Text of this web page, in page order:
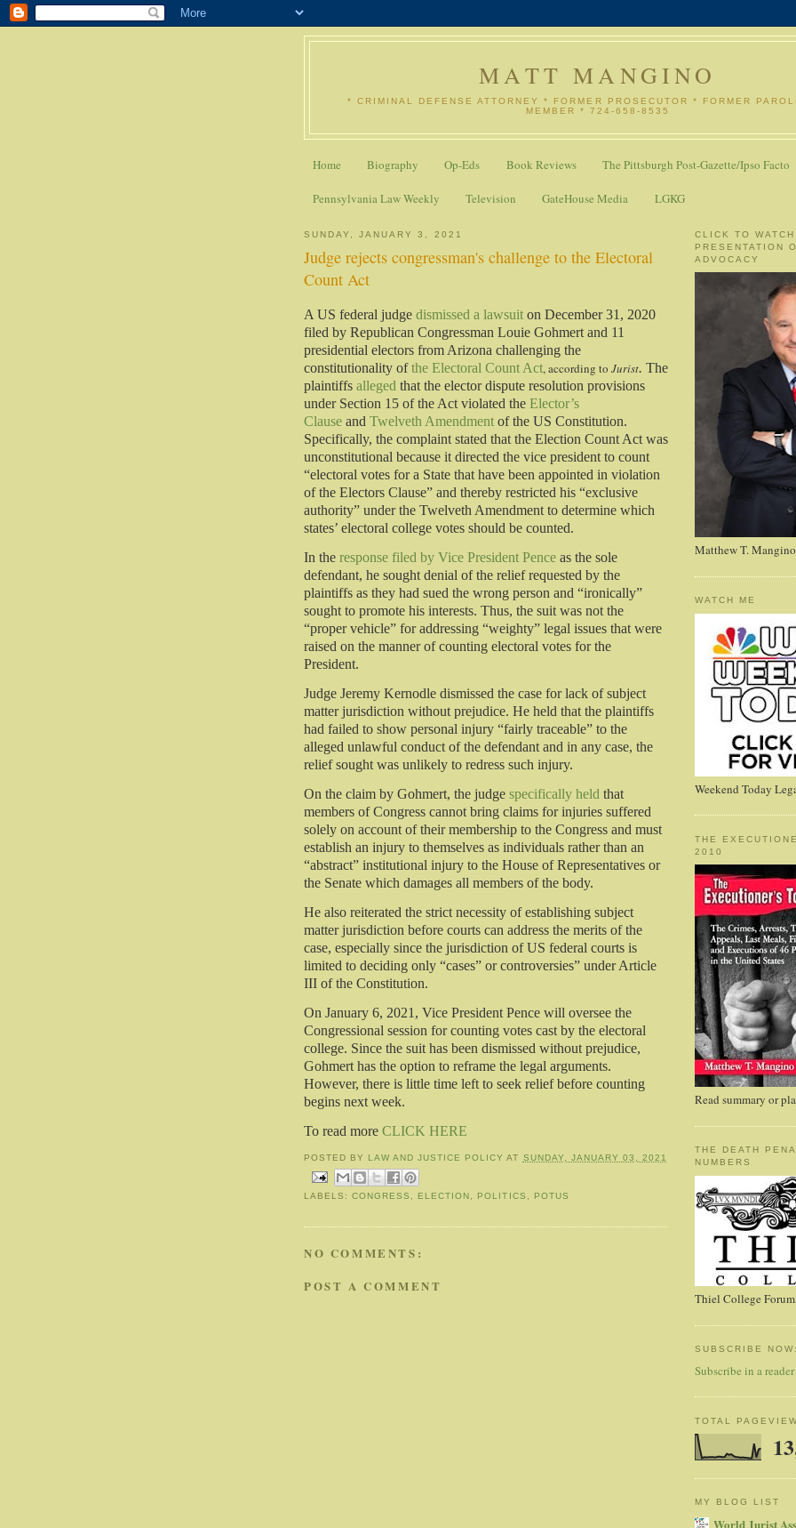
MATT MANGINO
* CRIMINAL DEFENSE ATTORNEY * FORMER PROSECUTOR * FORMER
MEMBER * 724-658-8535
Home Biography Op-Eds Book Reviews The Pittsburgh Post-Gazette/Ipso Facto
Pennsylvania Law Weekly Television GateHouse Media LGKG
SUNDAY, JANUARY 3, 2021
Judge rejects congressman's challenge to the Electoral
Count Act
A US federal judge dismissed a lawsuit on December 31, 2020
filed by Republican Congressman Louie Gohmert and 11
presidential electors from Arizona challenging the
constitutionality ofthe Electoral Count Act, according to Jurist. The
plaintiffs alleged that the elector dispute resolution provisions
under Section 15 of the Act violated the Elector’s
Clause and Twelveth Amendment of the US Constitution.
Specifically, the complaint stated that the Election Count Act was
unconstitutional because it directed the vice president to count
“electoral votes for a State that have been appointed in violation
of the Electors Clause” and thereby restricted his “exclusive
authority” under the Twelveth Amendment to determine which
states’ electoral college votes should be counted.
In the response filed by Vice President Pence as the sole
defendant, he sought denial of the relief requested by the
plaintiffs as they had sued the wrong person and “ironically”
sought to promote his interests. Thus, the suit was not the
“proper vehicle” for addressing “weighty” legal issues that were
raised on the manner of counting electoral votes for the
President.
Judge Jeremy Kernodle dismissed the case for lack of subject
matter jurisdiction without prejudice. He held that the plaintiffs
had failed to show personal injury “fairly traceable” to the
alleged unlawful conduct of the defendant and in any case, the
relief sought was unlikely to redress such injury.
On the claim by Gohmert, the judge specifically held that
members of Congress cannot bring claims for injuries suffered
solely on account of their membership to the Congress and must
establish an injury to themselves as individuals rather than an
“abstract” institutional injury to the House of Representatives or
the Senate which damages all members of the body.
He also reiterated the strict necessity of establishing subject
matter jurisdiction before courts can address the merits of the
case, especially since the jurisdiction of US federal courts is
limited to deciding only “cases” or controversies” under Article
III of the Constitution.
On January 6, 2021, Vice President Pence will oversee the
Congressional session for counting votes cast by the electoral
college. Since the suit has been dismissed without prejudice,
Gohmert has the option to reframe the legal arguments.
However, there is little time left to seek relief before counting
begins next week.
To read more CLICK HERE
POSTED BY LAW AND JUSTICE POLICY AT SUNDAY, JANUARY 03, 2021
LABELS:CONGRESS , ELECTION, POLITICS , POTUS
NO COMMENTS:
POST A COMMENT
CLICK TO WATCH
PRESENTATION
ADVOCACY
Matthew T. Mangino
WATCH ME
Weekend Today
THE
2010
Read summary or
THE DEATH
NUMBERS
Thiel College
SUBSCRIBE
Subscribe in a reader
TOTAL
MY BLOG LIST
World Jurist